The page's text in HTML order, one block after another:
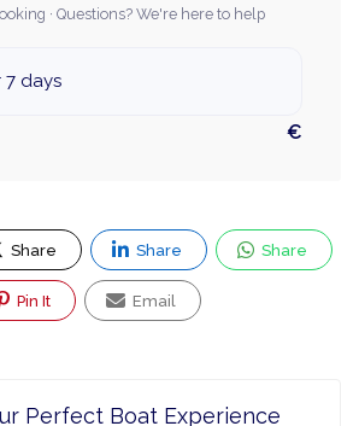
· Questions? We're here to help
7 days
€
Share Share Share
Pin It Email
Perfect Boat Experience